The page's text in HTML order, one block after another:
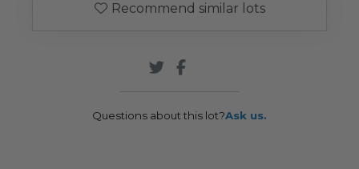
Recommend similar lots
Questions about this lot?Ask us.